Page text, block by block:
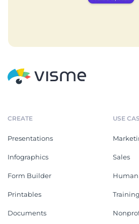
CREATE
Presentations
Infographics
Form Builder
Printables
Documents
USE
Sales
Human